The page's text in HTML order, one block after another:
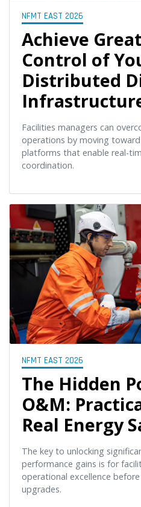
NFMT EAST 2026
Achieve
Control of
Distributed
Facilities managers can
operations by moving
platforms that enable real-
coordination.
NFMT EAST 2026
The Hidden
O&M:
Real Energy
The key to unlocking
performance gains is for
operational excellence
upgrades.